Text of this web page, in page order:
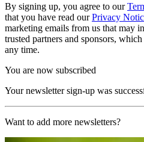
By signing up, you agree to our
that you have read ourPrivacy
marketing emails from us that may
trusted partners and sponsors,
any time.
You are now subscribed
Your newsletter sign-up was
Want to add more newsletters?